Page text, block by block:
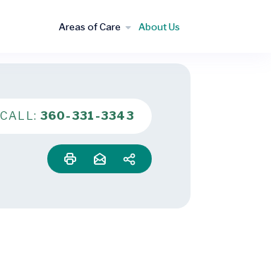
Areas of Care About Us
CALL: 360-331-3343